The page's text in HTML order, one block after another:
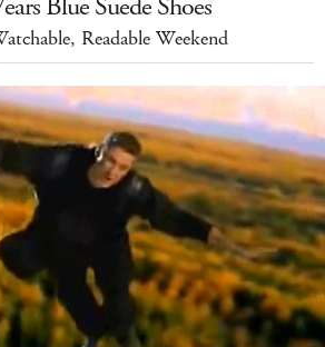
Readable Weekend